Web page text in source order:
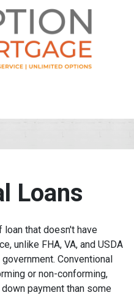
Loans
that doesn't have
unlike FHA, VA, and USDA
Conventional
or non-conforming,
payment than some